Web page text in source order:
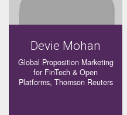
Devie Mohan
Global Proposition Marketing
for FinTech & Open
Platforms, Thomson Reuters